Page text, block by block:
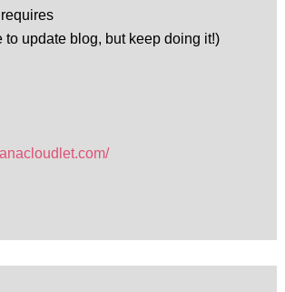
requires
to update blog, but keep doing it!)